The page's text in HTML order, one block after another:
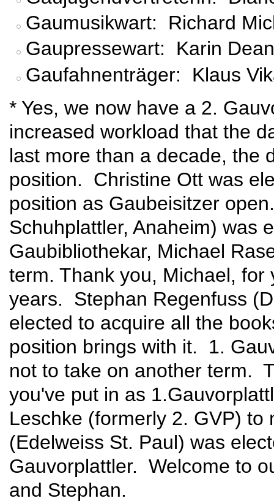
Gaumusikwart: Richard
Gaupressewart: Karin
Gaufahnenträger: Klaus
* Yes, we now have a 2.
increased workload that the
last more than a decade, the
position. Christine Ott was
position as Gaubeisitzer
Schuhplattler, Anaheim) was
Gaubibliothekar, Michael
term. Thank you, Michael,
years. Stephan Regenfuss
elected to acquire all the
position brings with it. 1.
not to take on another term.
you've put in as
Leschke (formerly 2. GVP)
(Edelweiss St. Paul) was
Gauvorplattler. Welcome to
and Stephan.